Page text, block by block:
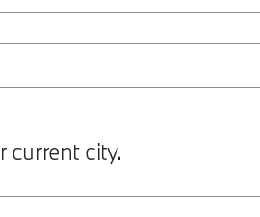
current city.